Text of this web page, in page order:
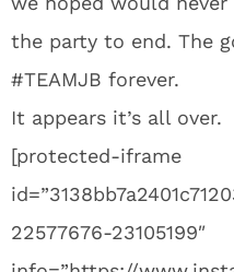
the party to end. The
#TEAMJB forever.
It appears it’s all over.
[protected-iframe
22577676-23105199″